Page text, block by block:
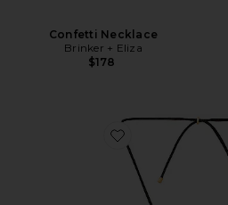
Confetti Necklace
Brinker + Eliza
$178
Favorite Mini Necklace